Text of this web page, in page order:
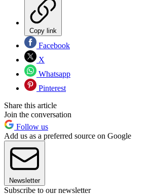
Copy link
Facebook
X
Whatsapp
Pinterest
Share this article
Join the conversation
Follow us
Add us as a preferred source on Google
Newsletter
Subscribe to our newsletter